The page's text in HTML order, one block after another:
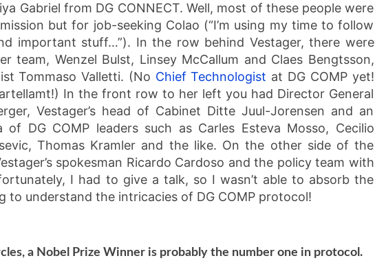
Gabriel from DG CONNECT. Well, most of these people were
but for job-seeking Colao (“I’m using my time to follow
important stuff…”). In the row behind Vestager, there were
team, Wenzel Bulst, Linsey McCallum and Claes Bengtsson,
Tommaso Valletti. (No Chief Technologist at DG COMP yet!
In the front row to her left you had Director General
Vestager’s head of Cabinet Ditte Juul-Jorensen and an
of DG COMP leaders such as Carles Esteva Mosso, Cecilio
Thomas Kramler and the like. On the other side of the
spokesman Ricardo Cardoso and the policy team with
I had to give a talk, so I wasn’t able to absorb the
to understand the intricacies of DG COMP protocol!
a Nobel Prize Winner is probably the number one in protocol.